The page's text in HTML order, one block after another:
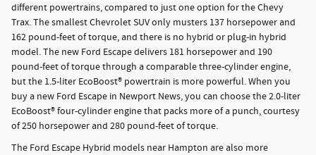
different powertrains, compared to just one option for the Chevy
Trax. The smallest Chevrolet SUV only musters 137 horsepower and
162 pound-feet of torque, and there is no hybrid or plug-in hybrid
model. The new Ford Escape delivers 181 horsepower and 190
pound-feet of torque through a comparable three-cylinder engine,
but the 1.5-liter EcoBoost® powertrain is more powerful. When you
buy a new Ford Escape in Newport News, you can choose the 2.0-liter
EcoBoost® four-cylinder engine that packs more of a punch, courtesy
of 250 horsepower and 280 pound-feet of torque.
The Ford Escape Hybrid models near Hampton are also more